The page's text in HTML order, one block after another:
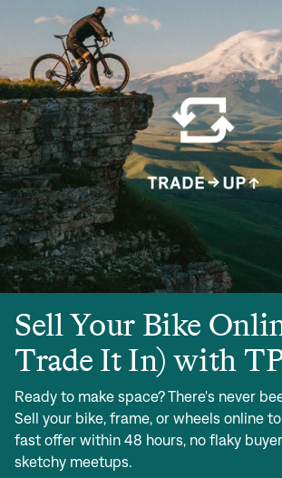
Sell Your Bike
Trade It In) with
Ready to make space? There's never
Sell your bike, frame, or wheels online
fast offer within 48 hours, no flaky
sketchy meetups.